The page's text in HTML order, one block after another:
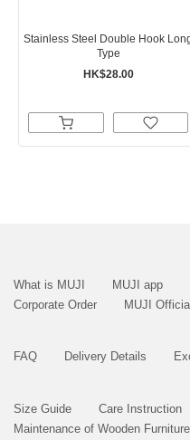
Stainless Steel Double Hook
Type
HK$28.00
What is MUJI MUJI app
Corporate Order
MUJI
FAQ Delivery Details
Size Guide Care Instruction
Maintenance of Wooden Furniture